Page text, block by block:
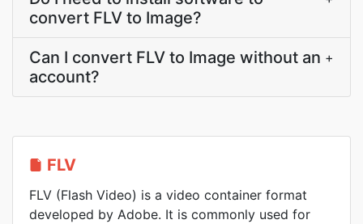
convert FLV to Image?
Can I convert FLV to Image without an
account?
+
FLV
FLV (Flash Video) is a video container format
developed by Adobe. It is commonly used for